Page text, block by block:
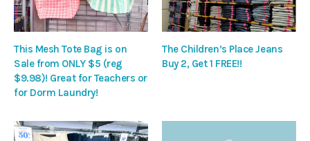
This Mesh Tote Bag is on
Sale from ONLY $5 (reg
$9.98)! Great for Teachers or
for Dorm Laundry!
The Children’s Place Jeans
Buy 2, Get 1 FREE!!